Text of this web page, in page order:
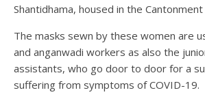
Shantidhama, housed in the
The masks sewn by these women are
and anganwadi workers as also the
assistants, who go door to door for a
suffering from symptoms of COVID-19.